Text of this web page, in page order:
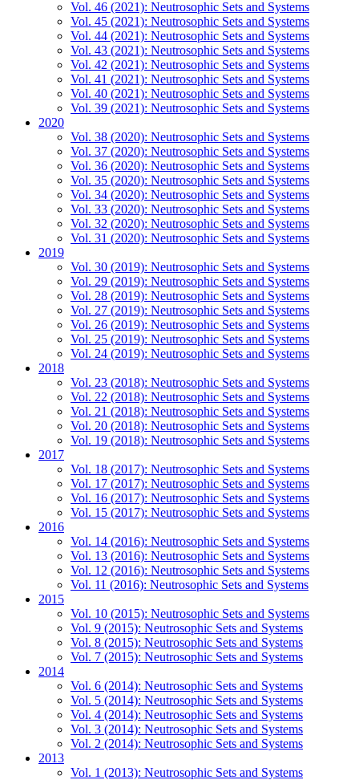
Vol. 46 (2021): Neutrosophic Sets and Systems
Vol. 45 (2021): Neutrosophic Sets and Systems
Vol. 44 (2021): Neutrosophic Sets and Systems
Vol. 43 (2021): Neutrosophic Sets and Systems
Vol. 42 (2021): Neutrosophic Sets and Systems
Vol. 41 (2021): Neutrosophic Sets and Systems
Vol. 40 (2021): Neutrosophic Sets and Systems
Vol. 39 (2021): Neutrosophic Sets and Systems
2020
Vol. 38 (2020): Neutrosophic Sets and Systems
Vol. 37 (2020): Neutrosophic Sets and Systems
Vol. 36 (2020): Neutrosophic Sets and Systems
Vol. 35 (2020): Neutrosophic Sets and Systems
Vol. 34 (2020): Neutrosophic Sets and Systems
Vol. 33 (2020): Neutrosophic Sets and Systems
Vol. 32 (2020): Neutrosophic Sets and Systems
Vol. 31 (2020): Neutrosophic Sets and Systems
2019
Vol. 30 (2019): Neutrosophic Sets and Systems
Vol. 29 (2019): Neutrosophic Sets and Systems
Vol. 28 (2019): Neutrosophic Sets and Systems
Vol. 27 (2019): Neutrosophic Sets and Systems
Vol. 26 (2019): Neutrosophic Sets and Systems
Vol. 25 (2019): Neutrosophic Sets and Systems
Vol. 24 (2019): Neutrosophic Sets and Systems
2018
Vol. 23 (2018): Neutrosophic Sets and Systems
Vol. 22 (2018): Neutrosophic Sets and Systems
Vol. 21 (2018): Neutrosophic Sets and Systems
Vol. 20 (2018): Neutrosophic Sets and Systems
Vol. 19 (2018): Neutrosophic Sets and Systems
2017
Vol. 18 (2017): Neutrosophic Sets and Systems
Vol. 17 (2017): Neutrosophic Sets and Systems
Vol. 16 (2017): Neutrosophic Sets and Systems
Vol. 15 (2017): Neutrosophic Sets and Systems
2016
Vol. 14 (2016): Neutrosophic Sets and Systems
Vol. 13 (2016): Neutrosophic Sets and Systems
Vol. 12 (2016): Neutrosophic Sets and Systems
Vol. 11 (2016): Neutrosophic Sets and Systems
2015
Vol. 10 (2015): Neutrosophic Sets and Systems
Vol. 9 (2015): Neutrosophic Sets and Systems
Vol. 8 (2015): Neutrosophic Sets and Systems
Vol. 7 (2015): Neutrosophic Sets and Systems
2014
Vol. 6 (2014): Neutrosophic Sets and Systems
Vol. 5 (2014): Neutrosophic Sets and Systems
Vol. 4 (2014): Neutrosophic Sets and Systems
Vol. 3 (2014): Neutrosophic Sets and Systems
Vol. 2 (2014): Neutrosophic Sets and Systems
2013
Vol. 1 (2013): Neutrosophic Sets and Systems